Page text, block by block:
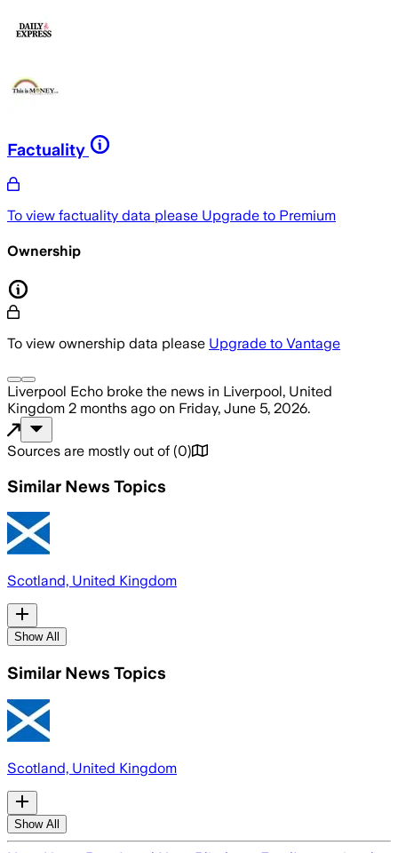
Factuality
To view factuality data please Upgrade to Premium
Ownership
To view ownership data please Upgrade to Vantage
Liverpool Echo broke the news in Liverpool, United
Kingdom 2 months ago on Friday, June 5, 2026.
Sources are mostly out of (0)
Similar News Topics
Scotland, United Kingdom
Show All
Similar News Topics
Scotland, United Kingdom
Show All